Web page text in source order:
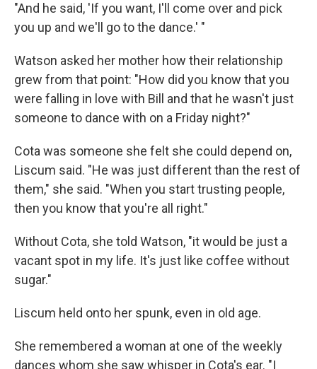
"And he said, 'If you want, I'll come over and pick
you up and we'll go to the dance.' "
Watson asked her mother how their relationship
grew from that point: "How did you know that you
were falling in love with Bill and that he wasn't just
someone to dance with on a Friday night?"
Cota was someone she felt she could depend on,
Liscum said. "He was just different than the rest of
them," she said. "When you start trusting people,
then you know that you're all right."
Without Cota, she told Watson, "it would be just a
vacant spot in my life. It's just like coffee without
sugar."
Liscum held onto her spunk, even in old age.
She remembered a woman at one of the weekly
dances whom she saw whisper in Cota's ear. "I